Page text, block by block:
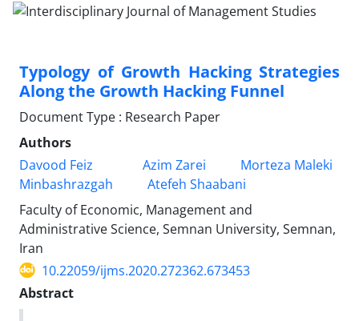
Typology of Growth Hacking Strategies
Along the Growth Hacking Funnel
Document Type : Research Paper
Authors
Davood Feiz
Azim Zarei
Morteza Maleki
Minbashrazgah
Atefeh Shaabani
Faculty of Economic, Management and
Administrative Science, Semnan University, Semnan,
Iran
10.22059/ijms.2020.272362.673453
Abstract